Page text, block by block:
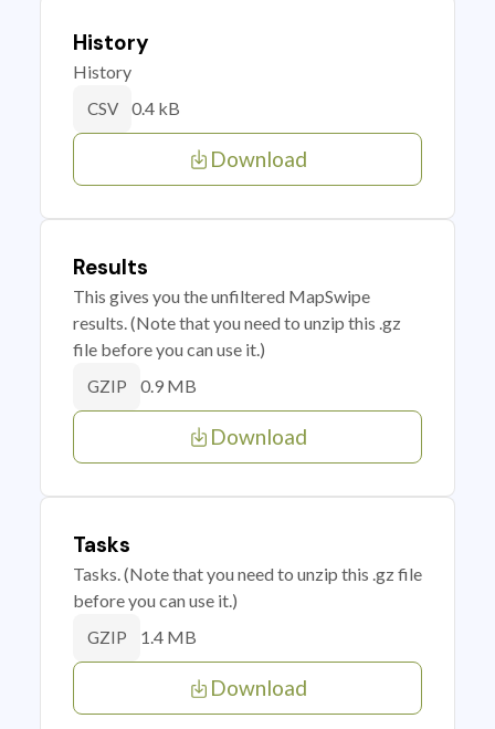
History
History
CSV 0.4 kB
Download
Results
This gives you the unfiltered MapSwipe
results. (Note that you need to unzip this .gz
file before you can use it.)
GZIP 0.9 MB
Download
Tasks
Tasks. (Note that you need to unzip this .gz file
before you can use it.)
GZIP 1.4 MB
Download